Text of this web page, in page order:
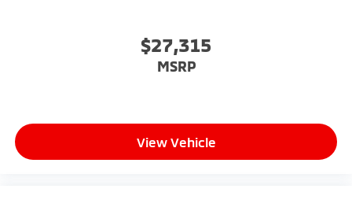
$27,315
MSRP
View Vehicle